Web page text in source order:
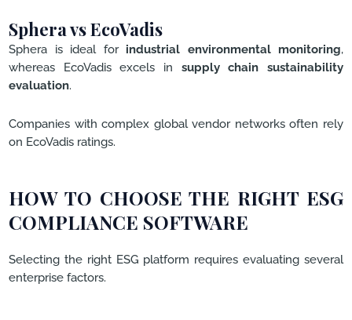
Sphera vs EcoVadis
Sphera is ideal for industrial environmental monitoring,
whereas EcoVadis excels in supply chain sustainability
evaluation.
Companies with complex global vendor networks often rely
on EcoVadis ratings.
HOW TO CHOOSE THE RIGHT ESG
COMPLIANCE SOFTWARE
Selecting the right ESG platform requires evaluating several
enterprise factors.